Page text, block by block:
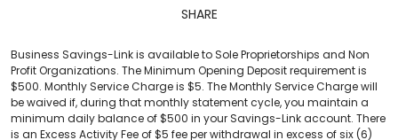
SHARE
Business Savings-Link is available to Sole Proprietorships and Non
Profit Organizations. The Minimum Opening Deposit requirement is
$500. Monthly Service Charge is $5. The Monthly Service Charge will
be waived if, during that monthly statement cycle, you maintain a
minimum daily balance of $500 in your Savings-Link account. There
is an Excess Activity Fee of $5 fee per withdrawal in excess of six (6)